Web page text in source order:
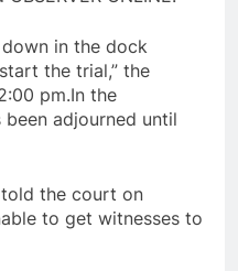
in the dock
the trial,” the
pm.In the
adjourned until
the court on
to get witnesses to